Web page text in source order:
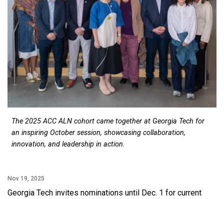
The 2025 ACC ALN cohort came together at Georgia Tech for
an inspiring October session, showcasing collaboration,
innovation, and leadership in action.
Nov 19, 2025
Georgia Tech invites nominations until Dec. 1 for current